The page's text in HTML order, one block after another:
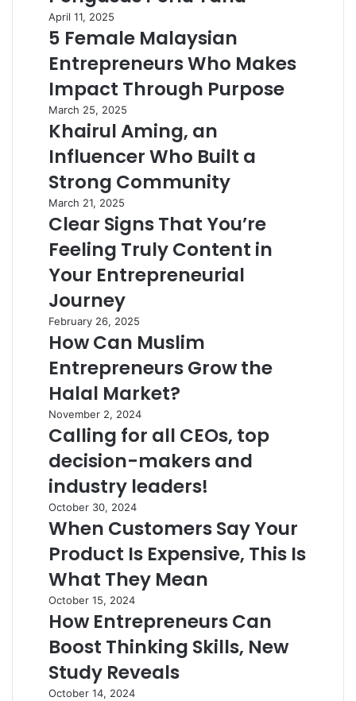
April 11, 2025
5 Female Malaysian
Entrepreneurs Who Makes
Impact Through Purpose
March 25, 2025
Khairul Aming, an
Influencer Who Built a
Strong Community
March 21, 2025
Clear Signs That You’re
Feeling Truly Content in
Your Entrepreneurial
Journey
February 26, 2025
How Can Muslim
Entrepreneurs Grow the
Halal Market?
November 2, 2024
Calling for all CEOs, top
decision-makers and
industry leaders!
October 30, 2024
When Customers Say Your
Product Is Expensive, This Is
What They Mean
October 15, 2024
How Entrepreneurs Can
Boost Thinking Skills, New
Study Reveals
October 14, 2024